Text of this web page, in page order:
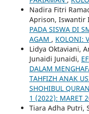
Nadira Fitri
Aprison, Iswantir
PADA SISWA DI
AGAM , KOLONI:
Lidya Oktaviani,
Junaidi Junaidi,
DALAM
TAHFIZH ANAK
SHOHIBUL
1 (2022): MARET
Tiara Adha Putri,